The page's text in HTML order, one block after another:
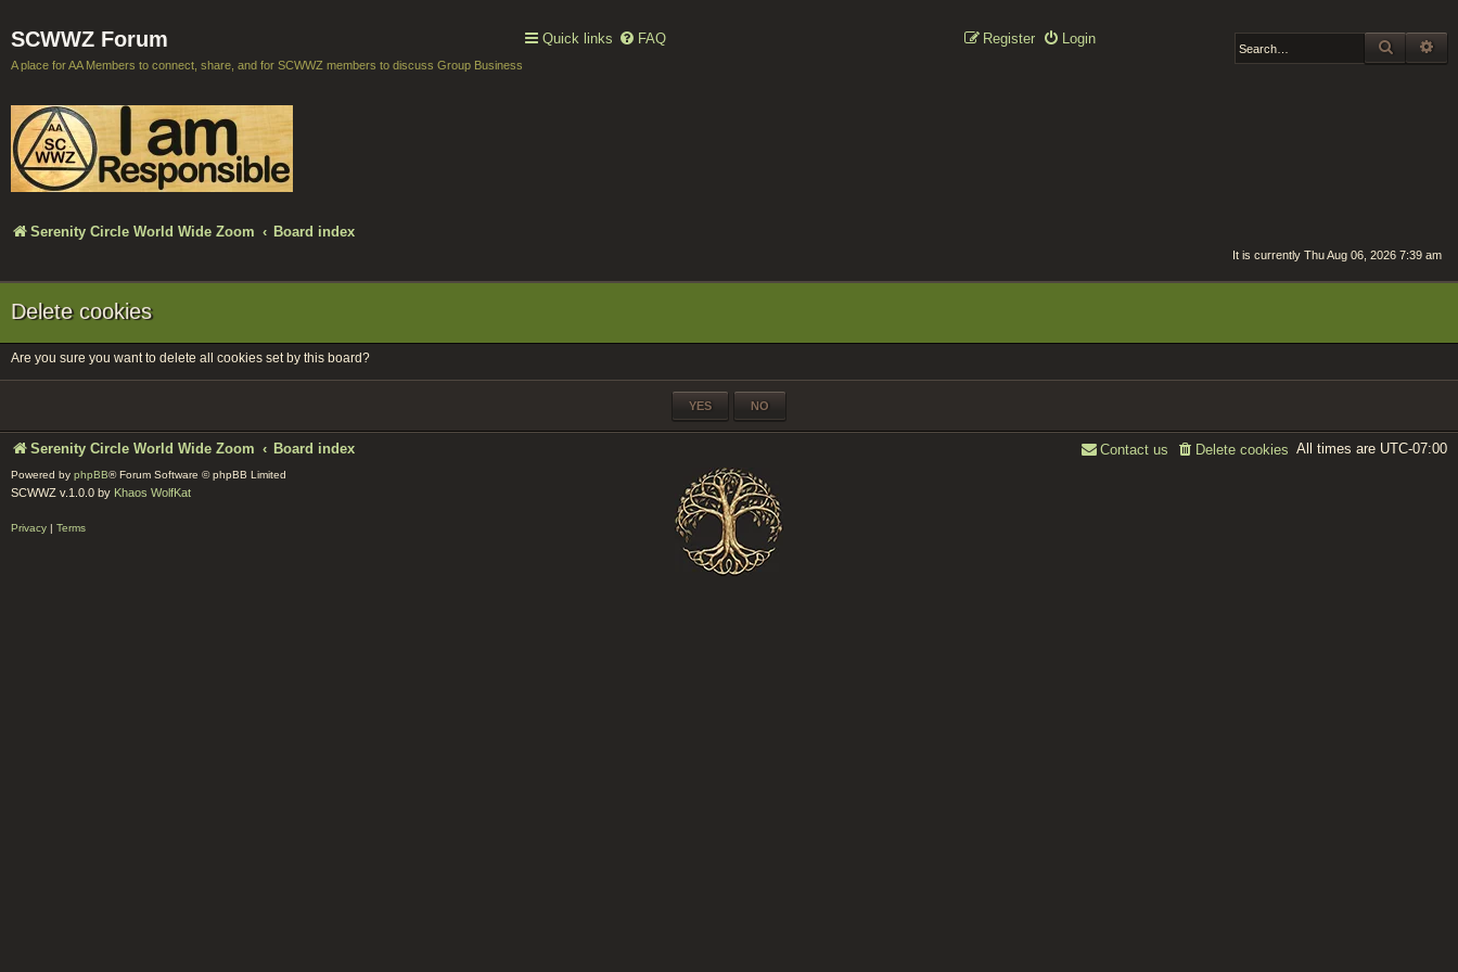
SCWWZ Forum
A place for AA Members to connect, share, and for SCWWZ members to discuss Group Business
Quick links FAQ Login
Register SEARCH
Serenity Circle World Wide Zoom Board index
It is currently Thu Aug 06, 2026 7:39 am
Delete cookies
Are you sure you want to delete all cookies set by this board?
Serenity Circle World Wide Zoom Board index All times are UTC-07:00
Delete cookies
Contact us
Powered by phpBB® Forum Software © phpBB Limited
SCWWZ v.1.0.0 by Khaos WolfKat
Privacy | Terms